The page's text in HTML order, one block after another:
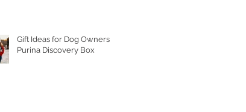
Gift Ideas for Dog Owners |
Purina Discovery Box